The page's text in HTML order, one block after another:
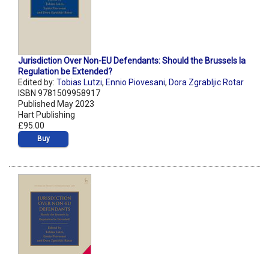
Jurisdiction Over Non-EU Defendants: Should the Brussels Ia
Regulation be Extended?
Edited by: Tobias Lutzi, Ennio Piovesani, Dora Zgrabljic Rotar
ISBN 9781509958917
Published May 2023
Hart Publishing
£95.00
Buy